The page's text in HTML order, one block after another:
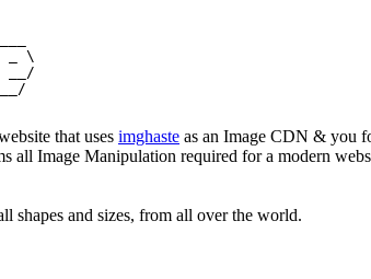
_ \
that uses imghaste as an Image CDN & you
all Image Manipulation required for a modern
shapes and sizes, from all over the world.